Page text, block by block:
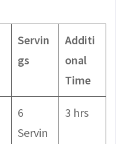
Servin
gs
Additi
onal
Time
6
Servin
3 hrs